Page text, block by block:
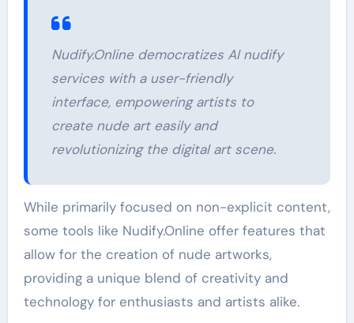
Nudify.Online democratizes AI nudify
services with a user-friendly
interface, empowering artists to
create nude art easily and
revolutionizing the digital art scene.
While primarily focused on non-explicit content,
some tools like Nudify.Online offer features that
allow for the creation of nude artworks,
providing a unique blend of creativity and
technology for enthusiasts and artists alike.